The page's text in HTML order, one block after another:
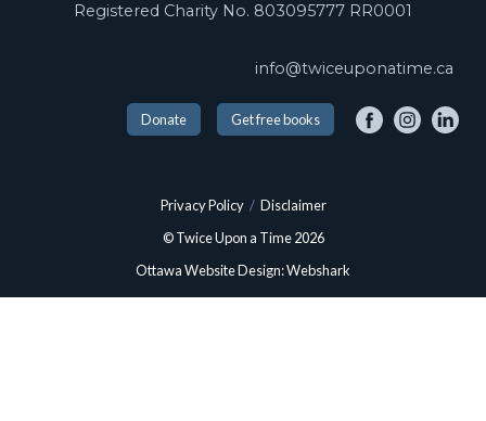
Registered Charity No. 803095777 RR0001
info@twiceuponatime.ca
Donate Get free books
Ottawa Website Design: Webshark
© Twice Upon a Time 2026
Privacy Policy / Disclaimer